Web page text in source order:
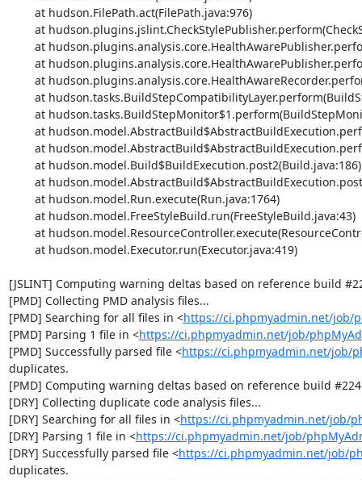
[JSLINT] Computing warning deltas based on reference build
[PMD] Collecting PMD analysis files...
[PMD] Searching for all files in <https://ci.phpmyadmin.net/job/
[PMD] Parsing 1 file in <https://ci.phpmyadmin.net/job/
[PMD] Successfully parsed file <https://ci.phpmyadmin.net/job/
duplicates.
[PMD] Computing warning deltas based on reference build
[DRY] Collecting duplicate code analysis files...
[DRY] Searching for all files in <https://ci.phpmyadmin.net/job/
[DRY] Parsing 1 file in <https://ci.phpmyadmin.net/job/
[DRY] Successfully parsed file <https://ci.phpmyadmin.net/job/
duplicates.